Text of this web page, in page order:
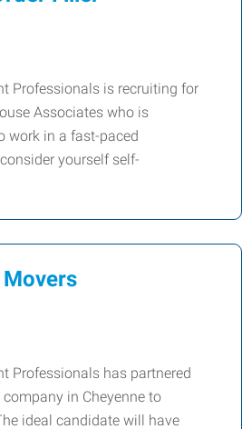
Professionals is recruiting for
Associates who is
work in a fast-paced
yourself self-
Professionals has partnered
in Cheyenne to
ideal candidate will have